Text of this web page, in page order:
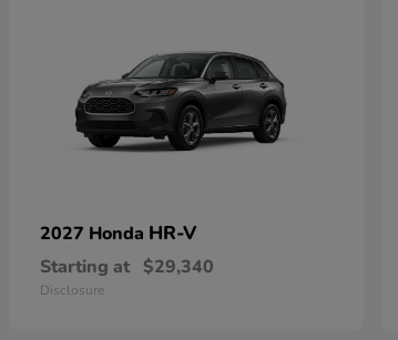
2027 Honda HR-V
Starting at $29,340
Disclosure